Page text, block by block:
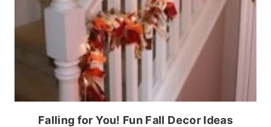
Falling for You! Fun Fall Decor Ideas